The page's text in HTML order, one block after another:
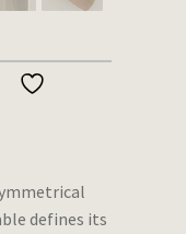
defines its